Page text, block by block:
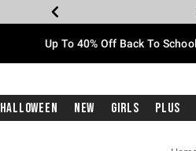
Up To 40% Off Back To
Halloween New Girls Plus